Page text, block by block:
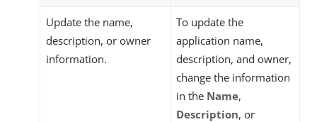
Update the name,
description, or owner
information.
To update the
application name,
description, and owner,
change the information
in the Name,
Description, or